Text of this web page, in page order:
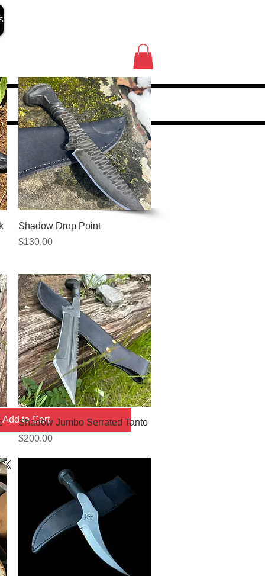
Add to Cart
Quick View
Shadow Drop Point
Price
$130.00
Quick View
Shadow Jumbo Serrated Tanto
Price
$200.00